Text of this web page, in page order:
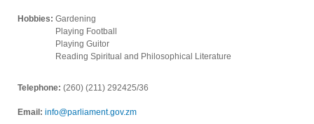
Hobbies: Gardening
Playing Football
Playing Guitor
Reading Spiritual and Philosophical Literature
Telephone: (260) (211) 292425/36
Email: info@parliament.gov.zm